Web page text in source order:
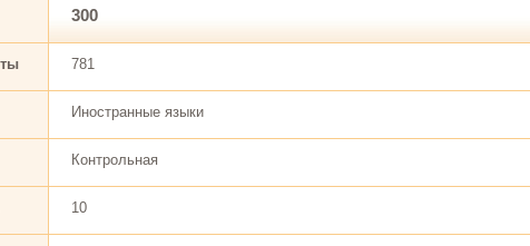
300
781
Иностранные языки
Контрольная
10